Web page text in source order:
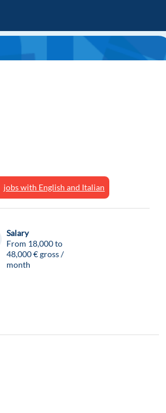
jobs with English and Italian
Salary
From 18,000 to
48,000 € gross /
month